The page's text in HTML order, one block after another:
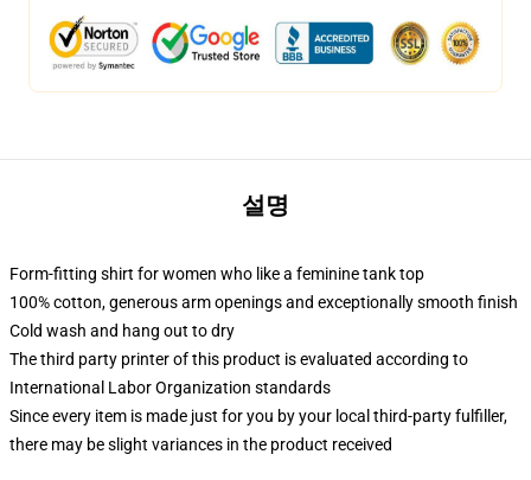
설명
Form-fitting shirt for women who like a feminine tank top
100% cotton, generous arm openings and exceptionally smooth finish
Cold wash and hang out to dry
The third party printer of this product is evaluated according to
International Labor Organization standards
Since every item is made just for you by your local third-party fulfiller,
there may be slight variances in the product received